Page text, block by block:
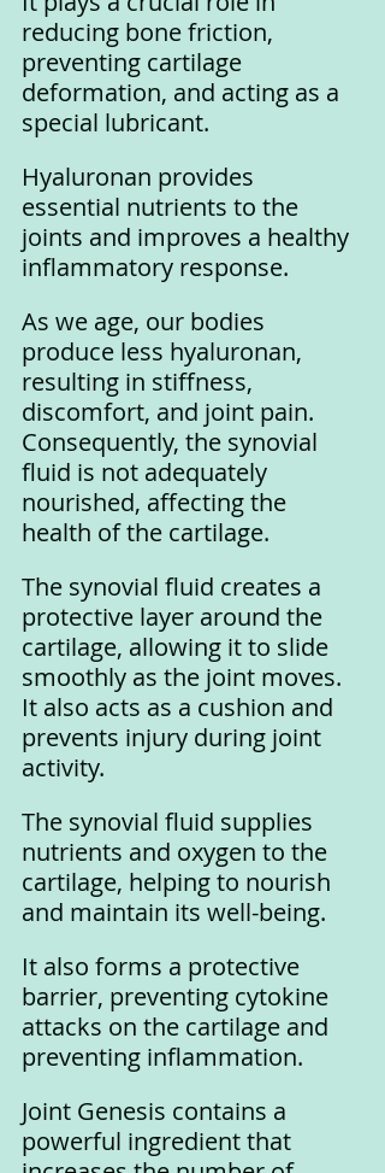
reducing bone friction,
preventing cartilage
deformation, and acting as a
special lubricant.
Hyaluronan provides
essential nutrients to the
joints and improves a healthy
inflammatory response.
As we age, our bodies
produce less hyaluronan,
resulting in stiffness,
discomfort, and joint pain.
Consequently, the synovial
fluid is not adequately
nourished, affecting the
health of the cartilage.
The synovial fluid creates a
protective layer around the
cartilage, allowing it to slide
smoothly as the joint moves.
It also acts as a cushion and
prevents injury during joint
activity.
The synovial fluid supplies
nutrients and oxygen to the
cartilage, helping to nourish
and maintain its well-being.
It also forms a protective
barrier, preventing cytokine
attacks on the cartilage and
preventing inflammation.
Joint Genesis contains a
powerful ingredient that